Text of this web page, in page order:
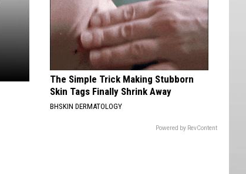
George
Voters
The Simple Trick Making Stubborn
Skin Tags Finally Shrink Away
BHSKIN DERMATOLOGY
Powered by RevContent